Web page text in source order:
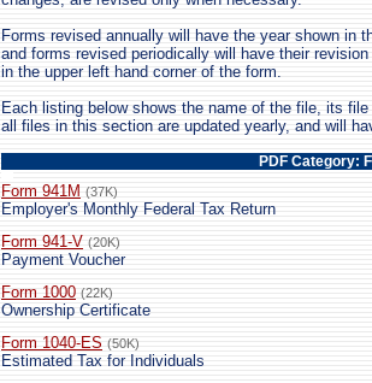
Forms revised annually will have the year shown in
and forms revised periodically will have their
in the upper left hand corner of the form.
Each listing below shows the name of the file, its
all files in this section are updated yearly, and will
PDF Category:
Form 941M (37K)
Employer's Monthly Federal Tax Return
Form 941-V (20K)
Payment Voucher
Form 1000 (22K)
Ownership Certificate
Form 1040-ES (50K)
Estimated Tax for Individuals